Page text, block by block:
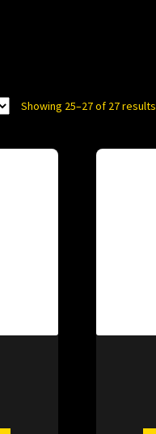
Showing 25–27 of 27 results